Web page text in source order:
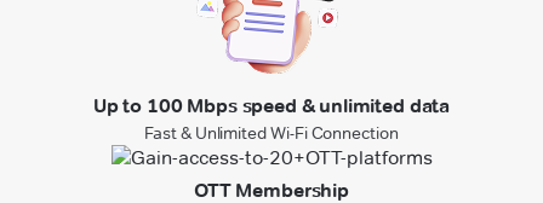
Up to 100 Mbps speed & unlimited data
Fast & Unlimited Wi-Fi Connection
OTT Membership